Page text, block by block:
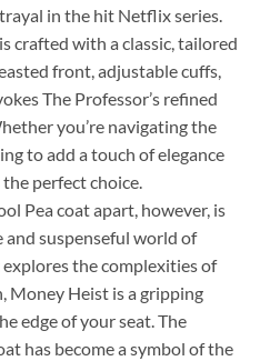
in the hit Netflix series.
crafted with a classic, tailored
front, adjustable cuffs,
The Professor’s refined
you’re navigating the
to add a touch of elegance
perfect choice.
Pea coat apart, however, is
suspenseful world of
the complexities of
Money Heist is a gripping
edge of your seat. The
has become a symbol of the